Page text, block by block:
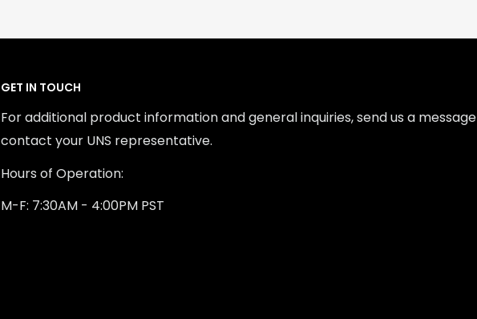
GET IN TOUCH
For additional product information and general inquiries, send us a message
contact your UNS representative.
Hours of Operation:
M-F: 7:30AM - 4:00PM PST